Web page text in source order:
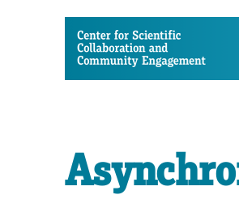
CSCCE